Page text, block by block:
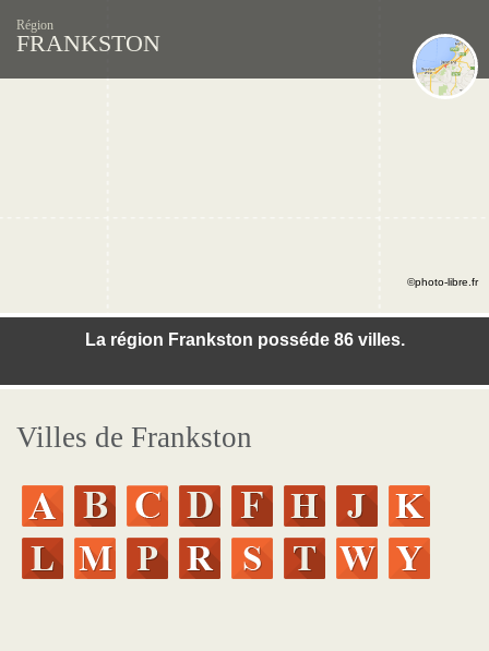
Région
FRANKSTON
La région Frankston posséde 86 villes.
©photo-libre.fr
Villes de Frankston